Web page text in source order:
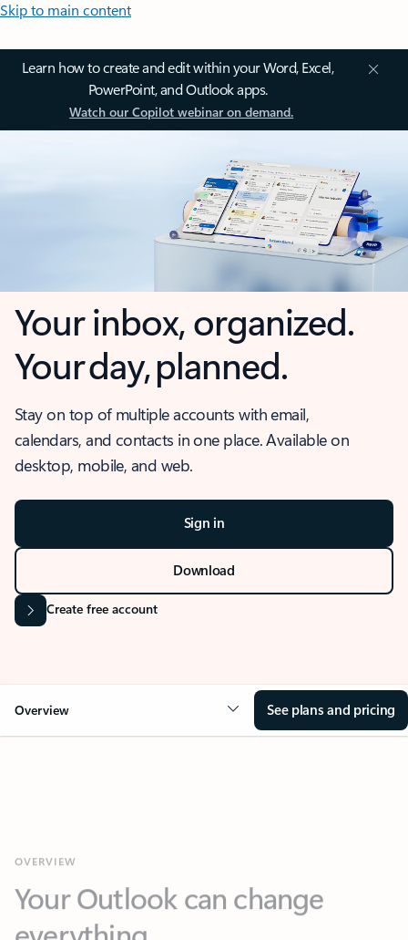
Skip to main content
Learn how to create and edit within your Word, Excel,
PowerPoint, and Outlook apps.
Watch our Copilot webinar on demand.
Your inbox, organized.
Your day, planned.
Stay on top of multiple accounts with email,
calendars, and contacts in one place. Available on
desktop, mobile, and web.
Sign in
Download
Create free account
Overview See plans and pricing
everything